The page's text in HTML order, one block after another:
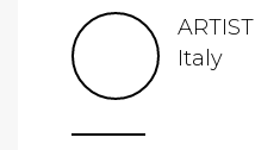
ARTIST
Italy